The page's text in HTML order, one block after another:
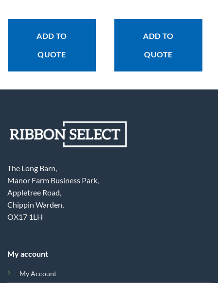
ADD TO
QUOTE
ADD TO
QUOTE
The Long Barn,
Manor Farm Business Park,
Appletree Road,
Chippin Warden,
OX17 1LH
My account
My Account